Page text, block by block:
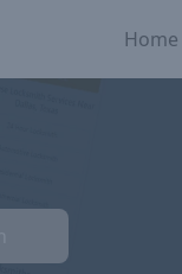
Home